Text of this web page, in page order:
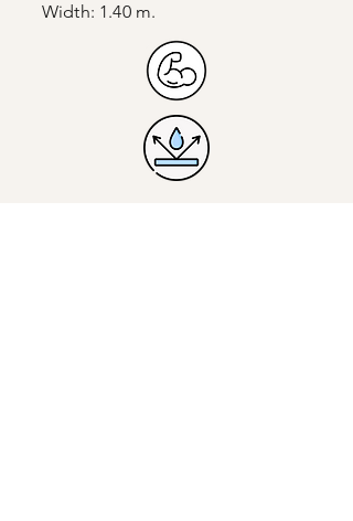
Width: 1.40 m.